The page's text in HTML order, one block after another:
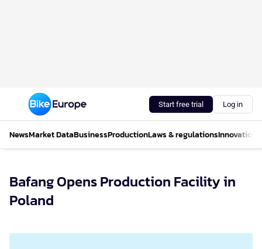
Start free trial Log in
NewsMarket DataBusinessProductionLaws & regulationsInnovations
Bafang Opens Production Facility in
Poland